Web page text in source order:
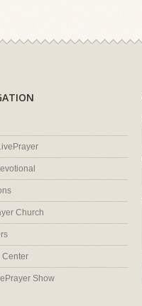
Church
Center
Show